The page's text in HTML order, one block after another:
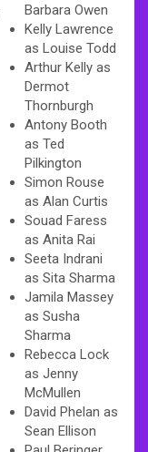
Barbara Owen
Kelly Lawrence
as Louise Todd
Arthur Kelly as
Dermot
Thornburgh
Antony Booth
as Ted
Pilkington
Simon Rouse
as Alan Curtis
Souad Faress
as Anita Rai
Seeta Indrani
as Sita Sharma
Jamila Massey
as Susha
Sharma
Rebecca Lock
as Jenny
McMullen
David Phelan as
Sean Ellison